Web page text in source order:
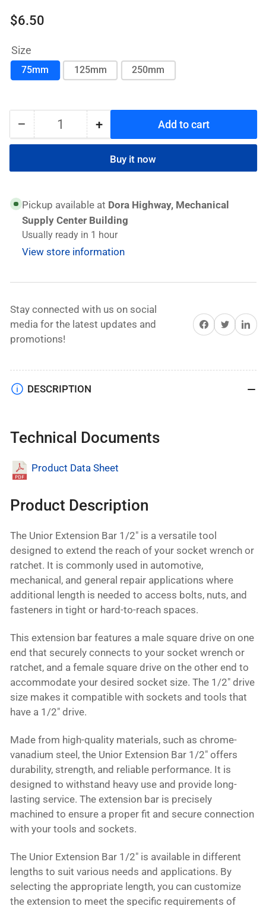
Regular
$6.50
Size
75mm 125mm 250mm
− Decrease
quantity
Unior
bar
1/2&quot;
For
Sockets
Quantity +Increase
quantity
for
Unior
bar
1/2&quot;
For
Sockets
Add to cart
Buy it now
Pickup available at Dora Highway, Mechanical
Supply Center Building
Usually ready in 1 hour
View store information
Stay connected with us on social
media for the latest updates and
promotions!
Share on Facebook
Twitter
Share
DESCRIPTION
Technical Documents
Product Data Sheet
Product Description
The Unior Extension Bar 1/2" is a versatile tool
designed to extend the reach of your socket wrench or
ratchet. It is commonly used in automotive,
mechanical, and general repair applications where
additional length is needed to access bolts, nuts, and
fasteners in tight or hard-to-reach spaces.
This extension bar features a male square drive on one
end that securely connects to your socket wrench or
ratchet, and a female square drive on the other end to
accommodate your desired socket size. The 1/2" drive
size makes it compatible with sockets and tools that
have a 1/2" drive.
Made from high-quality materials, such as chrome-
vanadium steel, the Unior Extension Bar 1/2" offers
durability, strength, and reliable performance. It is
designed to withstand heavy use and provide long-
lasting service. The extension bar is precisely
machined to ensure a proper fit and secure connection
with your tools and sockets.
The Unior Extension Bar 1/2" is available in different
lengths to suit various needs and applications. By
selecting the appropriate length, you can customize
the extension to meet the specific requirements of